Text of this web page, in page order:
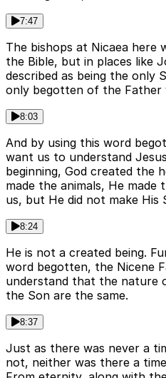
7:47
The bishops at Nicaea here
the Bible, but in places like
described as being the only
only begotten of the Father
8:03
And by using this word
want us to understand
beginning, God created the
made the animals, He made
us, but He did not make His
8:24
He is not a created being.
word begotten, the Nicene
understand that the nature
the Son are the same.
8:37
Just as there was never a
not, neither was there a